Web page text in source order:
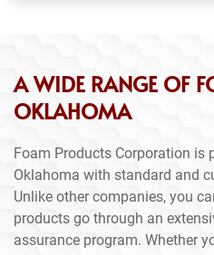
A WIDE RANGE OF
OKLAHOMA
Foam Products Corporation is
Oklahoma with standard and
Unlike other companies, you
products go through an
assurance program. Whether